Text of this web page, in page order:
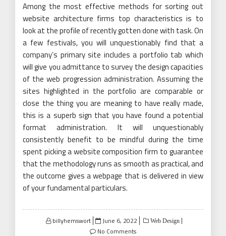
Among the most effective methods for sorting out
website architecture firms top characteristics is to
look at the profile of recently gotten done with task. On
a few festivals, you will unquestionably find that a
company’s primary site includes a portfolio tab which
will give you admittance to survey the design capacities
of the web progression administration. Assuming the
sites highlighted in the portfolio are comparable or
close the thing you are meaning to have really made,
this is a superb sign that you have found a potential
format administration. It will unquestionably
consistently benefit to be mindful during the time
spent picking a website composition firm to guarantee
that the methodology runs as smooth as practical, and
the outcome gives a webpage that is delivered in view
of your fundamental particulars.
billyhemswort
Posted
on
June 6, 2022 Web Design
No Comments